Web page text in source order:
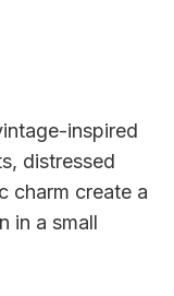
inspired
distressed
charm create a
in a small